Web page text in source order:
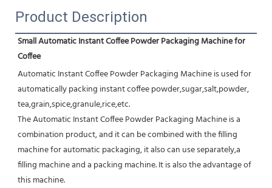
Product Description
Small Automatic Instant Coffee Powder Packaging Machine for
Coffee
Automatic Instant Coffee Powder Packaging Machine is used for
automatically packing instant coffee powder,sugar,salt,powder,
tea,grain,spice,granule,rice,etc.
The Automatic Instant Coffee Powder Packaging Machine is a
combination product, and it can be combined with the filling
machine for automatic packaging, it also can use separately,a
filling machine and a packing machine. It is also the advantage of
this machine.